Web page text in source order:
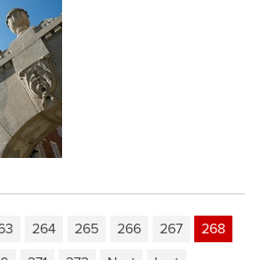
264 265 266 267
268